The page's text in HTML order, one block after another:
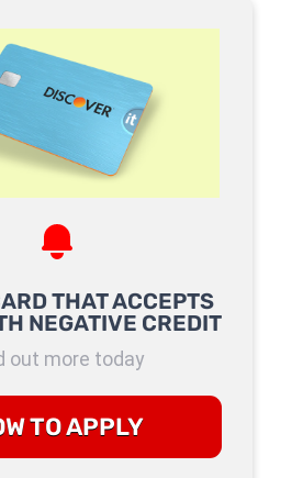
THAT ACCEPTS
NEGATIVE CREDIT
out more today
TO APPLY